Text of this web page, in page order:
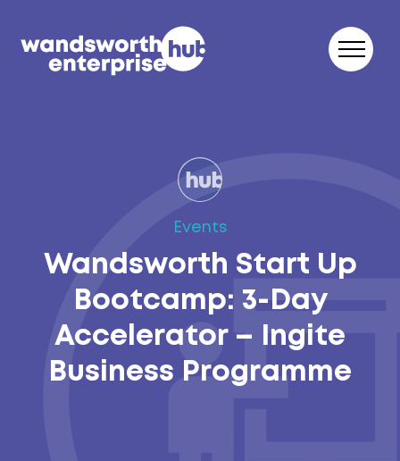
Events
Wandsworth Start Up
Bootcamp: 3-Day
Accelerator – Ingite
Business Programme